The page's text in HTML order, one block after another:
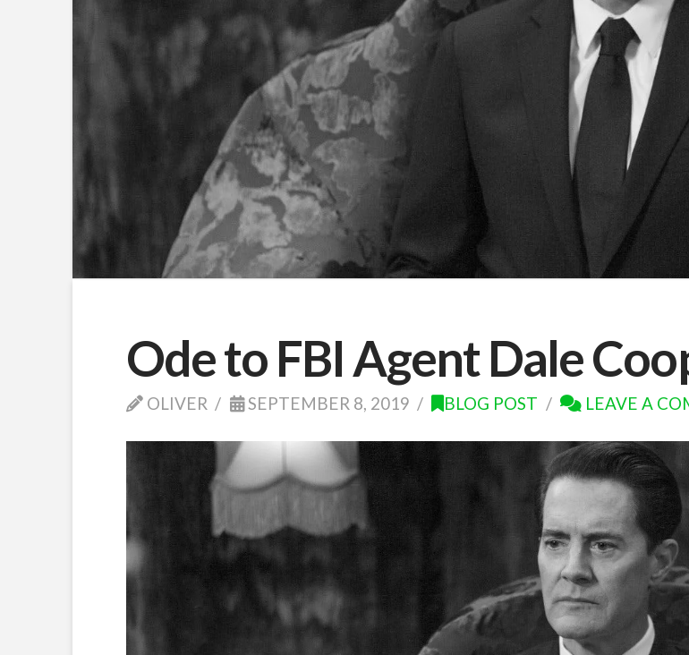
Ode to FBI Agent Dale
OLIVER SEPTEMBER 8, 2019 BLOG POST LEAVE A